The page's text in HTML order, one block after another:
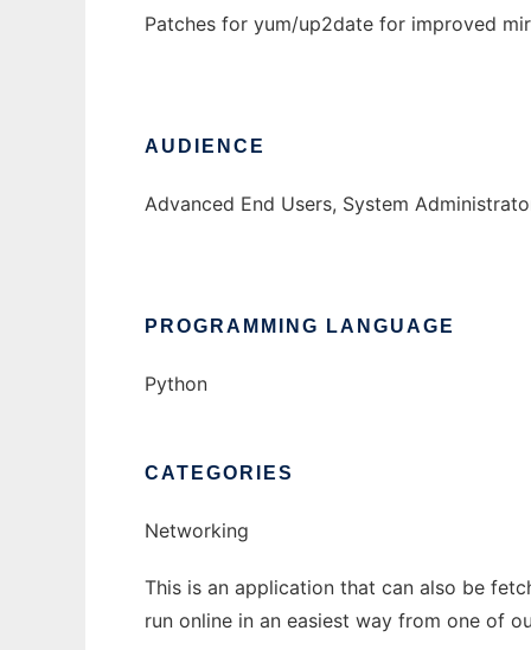
Patches for yum/up2date for improved
AUDIENCE
Advanced End Users, System
PROGRAMMING LANGUAGE
Python
CATEGORIES
Networking
This is an application that can also be
run online in an easiest way from one of